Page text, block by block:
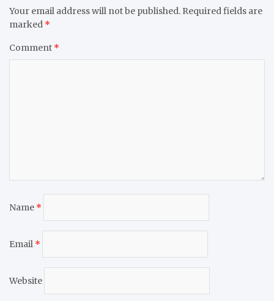
Your email address will not be published. Required fields are
marked *
Comment *
Name *
Email *
Website